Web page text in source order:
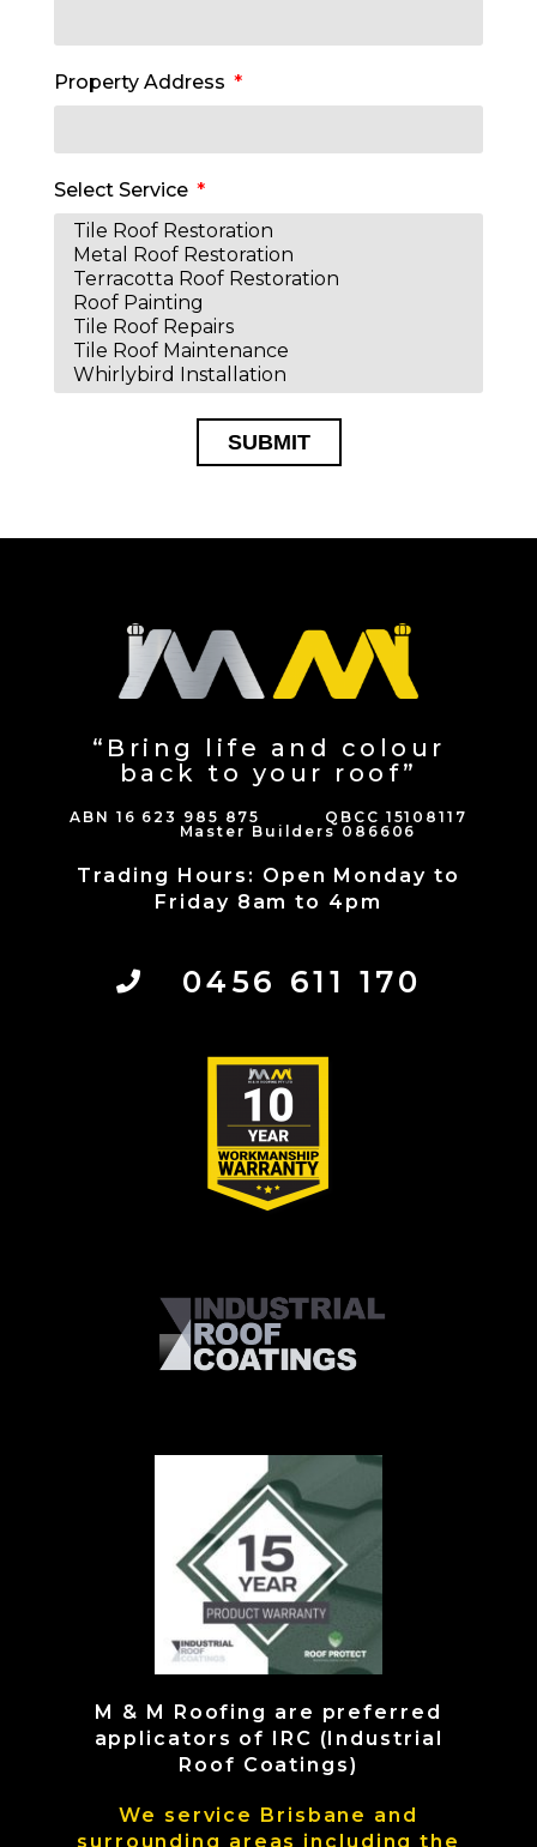
Property Address
Select Service
SUBMIT
“Bring life and colour
back to your roof”
ABN 16 623 985 875 QBCC 15108117
Master Builders 086606
Trading Hours: Open Monday to
Friday 8am to 4pm
0456 611 170
M & M Roofing are preferred
applicators of IRC (Industrial
Roof Coatings)
We service Brisbane and
surrounding areas including the